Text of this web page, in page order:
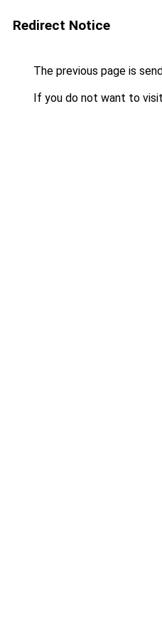
Redirect Notice
The previous page is
If you do not want to